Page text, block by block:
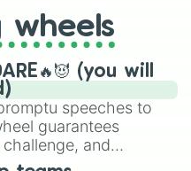
long-lost Twister
find many handy
here.
wheels
(you will
speeches to
guarantees
and
your friends. Who's